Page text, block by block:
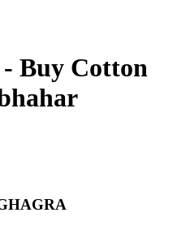
Buy Cotton